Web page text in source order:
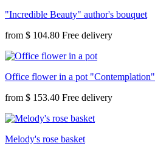
"Incredible Beauty" author's bouquet
from $ 104.80
Office flower in a pot "Contemplation"
from $ 153.40
Melody's rose basket